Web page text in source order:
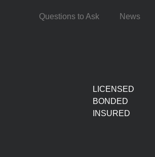
Questions to Ask News
LICENSED
BONDED
INSURED